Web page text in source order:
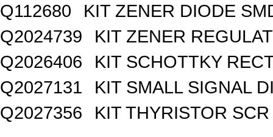
Q112680
KIT ZENER DIODE
Q2024739
KIT ZENER
Q2026406
KIT SCHOTTKY
Q2027131
KIT SMALL SIGNAL
Q2027356
KIT THYRISTOR